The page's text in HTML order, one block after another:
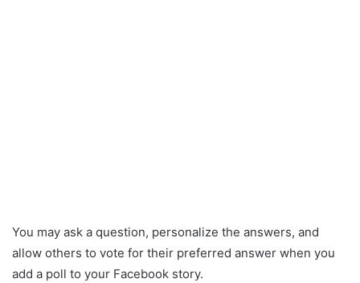
You may ask a question, personalize the answers, and
allow others to vote for their preferred answer when you
add a poll to your Facebook story.